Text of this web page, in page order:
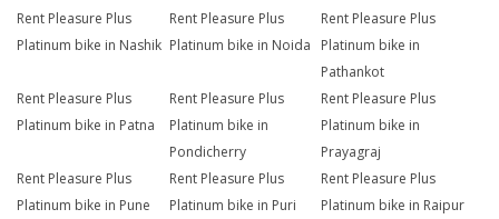
Rent Pleasure Plus
Platinum bike in Nashik
Rent Pleasure Plus
Platinum bike in Noida
Rent Pleasure Plus
Platinum bike in
Pathankot
Rent Pleasure Plus
Platinum bike in Patna
Rent Pleasure Plus
Platinum bike in
Pondicherry
Rent Pleasure Plus
Platinum bike in
Prayagraj
Rent Pleasure Plus
Platinum bike in Pune
Rent Pleasure Plus
Platinum bike in Puri
Rent Pleasure Plus
Platinum bike in Raipur